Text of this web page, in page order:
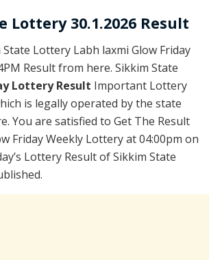
Lottery 30.1.2026 Result
Lottery Labh laxmi Glow Friday
Result from here. Sikkim State
Lottery Result Important Lottery
is legally operated by the state
You are satisfied to Get The Result
Friday Weekly Lottery at 04:00pm on
Lottery Result of Sikkim State